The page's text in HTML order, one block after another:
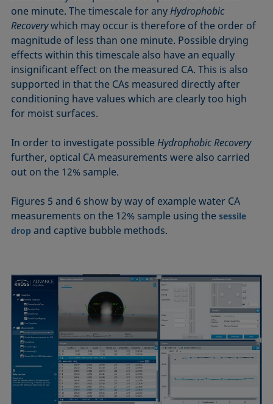
one minute. The timescale for anyHydrophobic
Recoverywhich may occur is therefore of the order of
magnitude of less than one minute. Possible drying
effects within this timescale also have an equally
insignificant effect on the measured CA. This is also
supported in that the CAs measured directly after
conditioning have values which are clearly too high
for moist surfaces.
In order to investigate possibleHydrophobic Recovery
further, optical CA measurements were also carried
out on the 12% sample.
Figures 5 and 6 show by way of example water CA
measurements on the 12% sample using thesessile
drop and captive bubble methods.